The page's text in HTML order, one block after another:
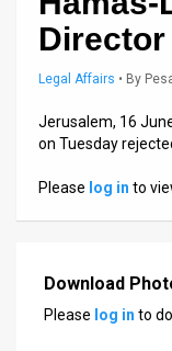
Press
Releases
Director
Legal Affairs • By
Jerusalem, 16
on Tuesday
Please log in to
Download
Please log in to